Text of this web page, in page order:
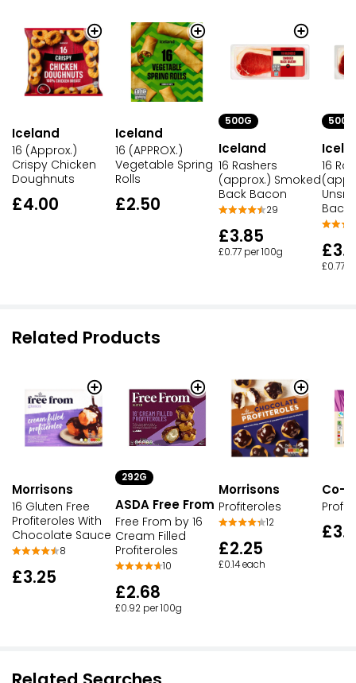
Iceland
16 (Approx.)
Crispy Chicken
Doughnuts
£4.00
Iceland
16 (APPROX.)
Vegetable Spring
Rolls
£2.50
500G
Iceland
16 Rashers
(approx.) Smoked
Back Bacon
29
£3.85
£0.77 per 100g
500G
16
£0.77
Related Products
Morrisons
16 Gluten Free
Profiteroles With
Chocolate Sauce
8
£3.25
292G
ASDA Free From
Free From by 16
Cream Filled
Profiteroles
10
£2.68
£0.92 per 100g
Morrisons
Profiteroles
12
£2.25
£0.14 each
Co-